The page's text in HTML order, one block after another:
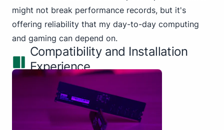
might not break performance records, but it's
offering reliability that my day-to-day computing
and gaming can depend on.
Compatibility and Installation
Experience